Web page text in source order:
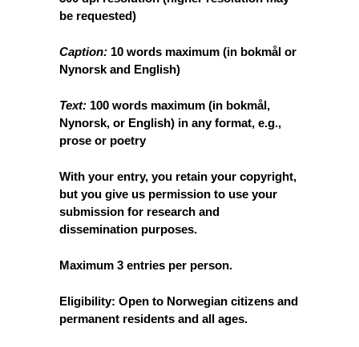
be requested)
Caption: 10 words maximum (in bokmål or
Nynorsk and English)
Text: 100 words maximum (in bokmål,
Nynorsk, or English) in any format, e.g.,
prose or poetry
With your entry, you retain your copyright,
but you give us permission to use your
submission for research and
dissemination purposes.
Maximum 3 entries per person.
Eligibility: Open to Norwegian citizens and
permanent residents and all ages.